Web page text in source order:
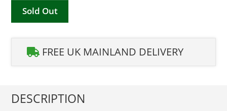
Sold Out
FREE UK MAINLAND DELIVERY
DESCRIPTION